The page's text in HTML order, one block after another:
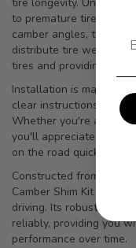
tire longevity. Uneven
to premature tire
camber angles, the
distribute tire wear
tires and providing
Installation is made
clear instructions,
Whether you're a
you'll appreciate the
on the road quickly.
Constructed from
Camber Shim Kit is
driving. Its robust
reliably, providing you
performance over time.